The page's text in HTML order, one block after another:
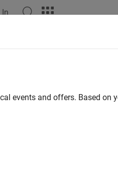
In
events and offers. Based on